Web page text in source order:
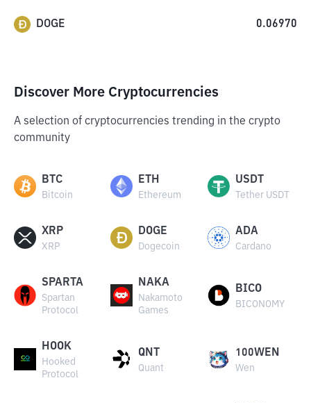
DOGE 0.06970
Discover More Cryptocurrencies
A selection of cryptocurrencies trending in the crypto
community
BTC
Bitcoin
ETH
Ethereum
USDT
Tether USDT
XRP
XRP
DOGE
Dogecoin
ADA
Cardano
SPARTA
Spartan
Protocol
NAKA
Nakamoto
Games
BICO
BICONOMY
HOOK
Hooked
Protocol
QNT
Quant
100WEN
Wen